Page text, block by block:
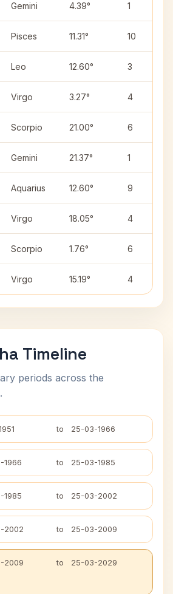
Gemini 4.39° 1
Pisces 11.31° 10
Leo 12.60° 3
Virgo 3.27° 4
Scorpio 21.00° 6
Gemini 21.37° 1
Aquarius 12.60° 9
Virgo 18.05° 4
Scorpio 1.76° 6
Virgo 15.19° 4
Timeline
periods across the
to 25-03-1966
1966 to 25-03-1985
1985 to 25-03-2002
2002 to 25-03-2009
2009 to 25-03-2029